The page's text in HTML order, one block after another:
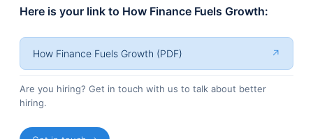
Here is your link to How Finance Fuels Growth:
How Finance Fuels Growth (PDF) ↗
Are you hiring? Get in touch with us to talk about better
hiring.